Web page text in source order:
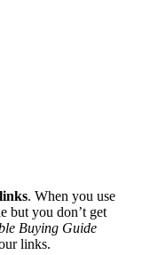
. When you use
but you don’t get
Buying Guide
links.